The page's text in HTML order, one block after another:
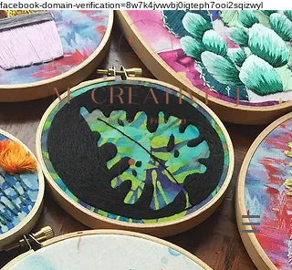
facebook-domain-verification=8w7k4jvwvbj0igteph7ooi2sqizwyl